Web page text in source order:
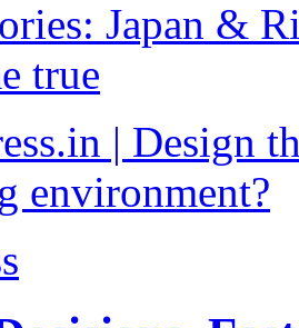
Japan &
true
| Design
environment?